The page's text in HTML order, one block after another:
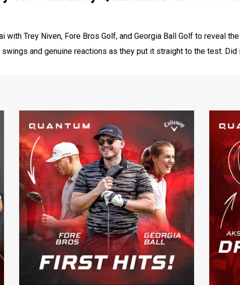
Trey Niven, Fore Bros Golf, and Georgia Ball Golf to reveal
and genuine reactions as they put it straight to the test. Did